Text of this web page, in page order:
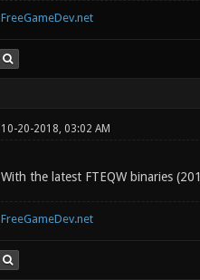
FreeGameDev.net
10-20-2018, 03:02 AM
With the latest FTEQW binaries
FreeGameDev.net